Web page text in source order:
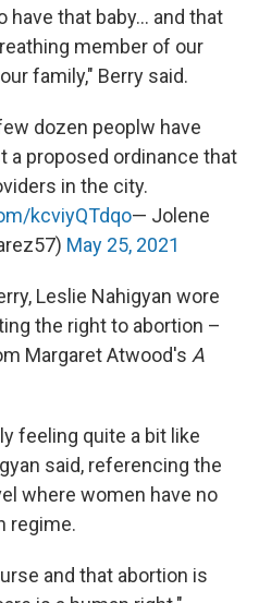
that baby... and that
member of our
family," Berry said.
dozen peoplw have
a proposed ordinance that
in the city.
kcviyQTdqo— Jolene
May 25, 2021
Leslie Nahigyan wore
the right to abortion –
Margaret Atwood's A
feeling quite a bit like
said, referencing the
where women have no
regime.
and that abortion is